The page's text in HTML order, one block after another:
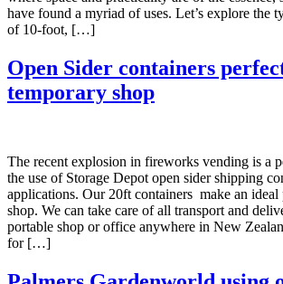
have found a myriad of uses. Let’s explore the
of 10-foot, […]
Open Sider containers
temporary shop
The recent explosion in fireworks vending is a
the use of Storage Depot open sider shipping
applications. Our 20ft containers make an ideal
shop. We can take care of all transport and
portable shop or office anywhere in New
for […]